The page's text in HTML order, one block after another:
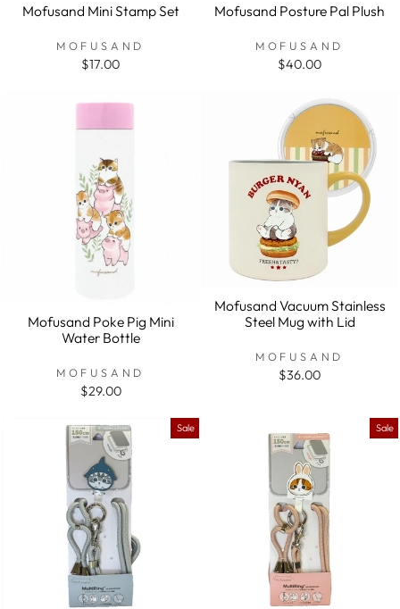
Mofusand Mini Stamp Set
MOFUSAND
$17.00
Mofusand Posture Pal Plush
MOFUSAND
$40.00
Mofusand Poke Pig Mini
Water Bottle
MOFUSAND
$29.00
Mofusand Vacuum Stainless
Steel Mug with Lid
MOFUSAND
$36.00
Sale Sale